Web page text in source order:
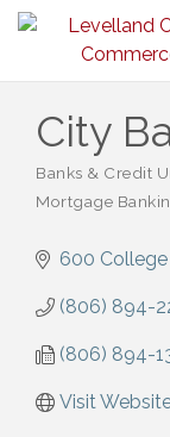
City
Banks & Credit
Mortgage
600
(806) 894-
(806) 894-
Visit